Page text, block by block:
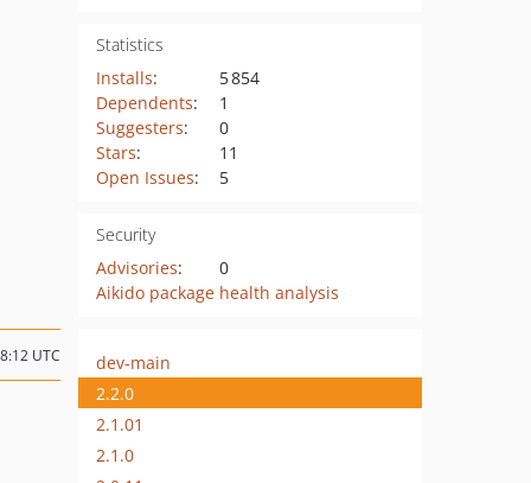
Statistics
Installs:
5 854
Dependents:
1
Suggesters:
0
Stars:
11
Open Issues: 5
Security
Advisories:
0
Aikido package health analysis
UTC
dev-main
2.2.0
2.1.01
2.1.0